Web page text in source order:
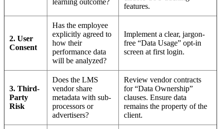
features.
2. User
Consent
Has the employee
explicitly agreed to
how their
performance data
will be analyzed?
Implement a clear, jargon-
free “Data Usage” opt-in
screen at first login.
3. Third-
Party
Risk
Does the LMS
vendor share
metadata with sub-
processors or
advertisers?
Review vendor contracts
for “Data Ownership”
clauses. Ensure data
remains the property of the
client.